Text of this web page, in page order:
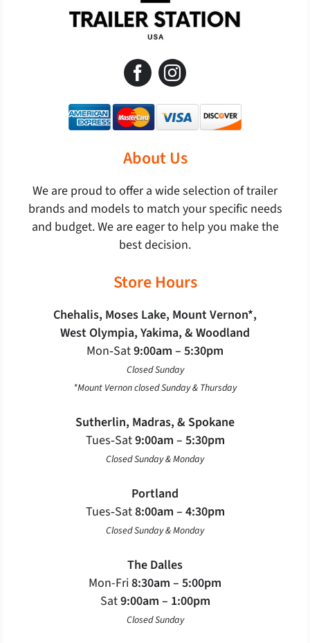
About Us
We are proud to offer a wide selection of trailer
brands and models to match your specific needs
and budget. We are eager to help you make the
best decision.
Store Hours
Chehalis, Moses Lake, Mount Vernon*,
West Olympia, Yakima, & Woodland
Mon‐Sat9:00am – 5:30pm
Closed Sunday
*Mount Vernon closed Sunday & Thursday
Sutherlin, Madras, & Spokane
Tues‐Sat9:00am – 5:30pm
Closed Sunday & Monday
Portland
Tues‐Sat8:00am – 4:30pm
Closed Sunday & Monday
The Dalles
Mon-Fri8:30am – 5:00pm
Sat9:00am – 1:00pm
Closed Sunday